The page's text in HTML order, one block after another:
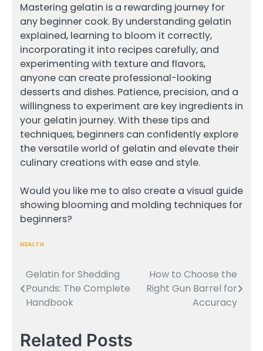
Mastering gelatin is a rewarding journey for
any beginner cook. By understanding gelatin
explained, learning to bloom it correctly,
incorporating it into recipes carefully, and
experimenting with texture and flavors,
anyone can create professional-looking
desserts and dishes. Patience, precision, and a
willingness to experiment are key ingredients in
your gelatin journey. With these tips and
techniques, beginners can confidently explore
the versatile world of gelatin and elevate their
culinary creations with ease and style.
Would you like me to also create a visual guide
showing blooming and molding techniques for
beginners?
HEALTH
Post
navigation
Gelatin for Shedding
Pounds: The Complete
Handbook
How to Choose the
Right Gun Barrel for
Accuracy
Related Posts